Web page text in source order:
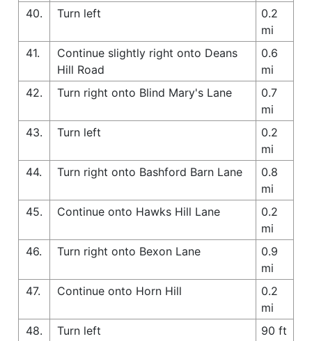
40. Turn left
0.2
mi
41.
Continue slightly right onto Deans
Hill Road
0.6
mi
42.
Turn right onto Blind Mary's Lane
0.7
mi
43.
Turn left
0.2
mi
44.
Turn right onto Bashford Barn Lane
0.8
mi
45.
Continue onto Hawks Hill Lane
0.2
mi
46.
Turn right onto Bexon Lane
0.9
mi
47.
Continue onto Horn Hill
0.2
mi
48.
Turn left
90 ft